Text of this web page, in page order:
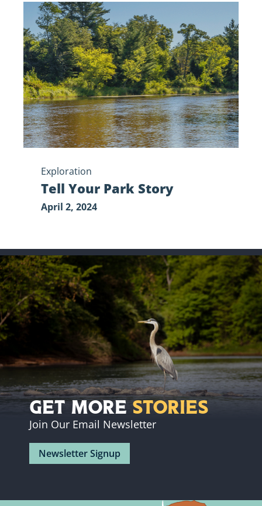
Tell
Your
Park
Story
Exploration
Tell Your Park Story
April 2, 2024
Get More Stories
Join Our Email Newsletter
Newsletter Signup